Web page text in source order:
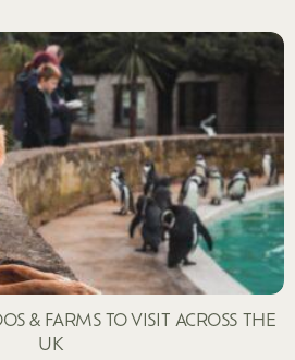
& FARMS TO VISIT ACROSS THE
UK